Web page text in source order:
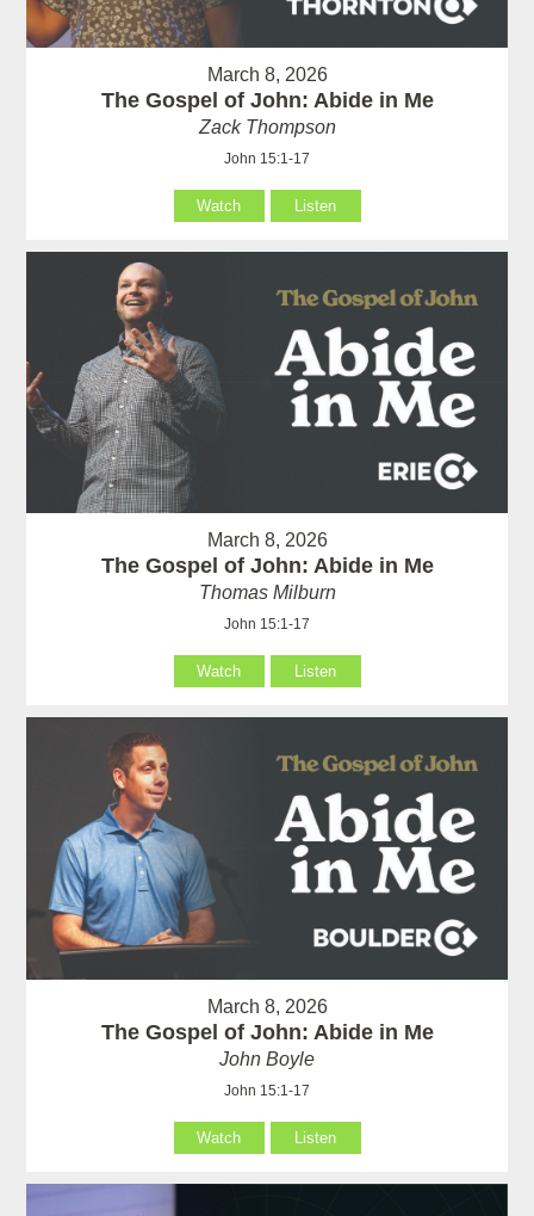
March 8, 2026
The Gospel of John: Abide in Me
Zack Thompson
John 15:1-17
Watch Listen
March 8, 2026
The Gospel of John: Abide in Me
Thomas Milburn
John 15:1-17
Watch Listen
March 8, 2026
The Gospel of John: Abide in Me
John Boyle
John 15:1-17
Watch Listen